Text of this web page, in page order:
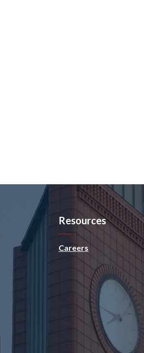
Resources
Careers